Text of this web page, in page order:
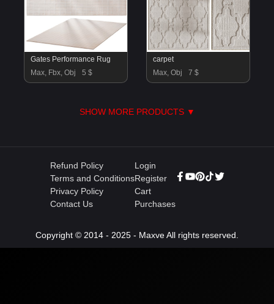
Gates Performance Rug
Max, Fbx, Obj
5 $
carpet
Max, Obj
7 $
SHOW MORE PRODUCTS ▼
Refund Policy
Terms and Conditions
Privacy Policy
Contact Us
Login
Register
Cart
Purchases
Copyright © 2014 - 2025 - Maxve All rights reserved.